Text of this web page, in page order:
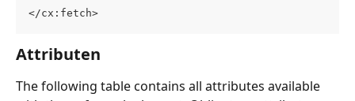
</cx:fetch>
Attributen
The following table contains all attributes available